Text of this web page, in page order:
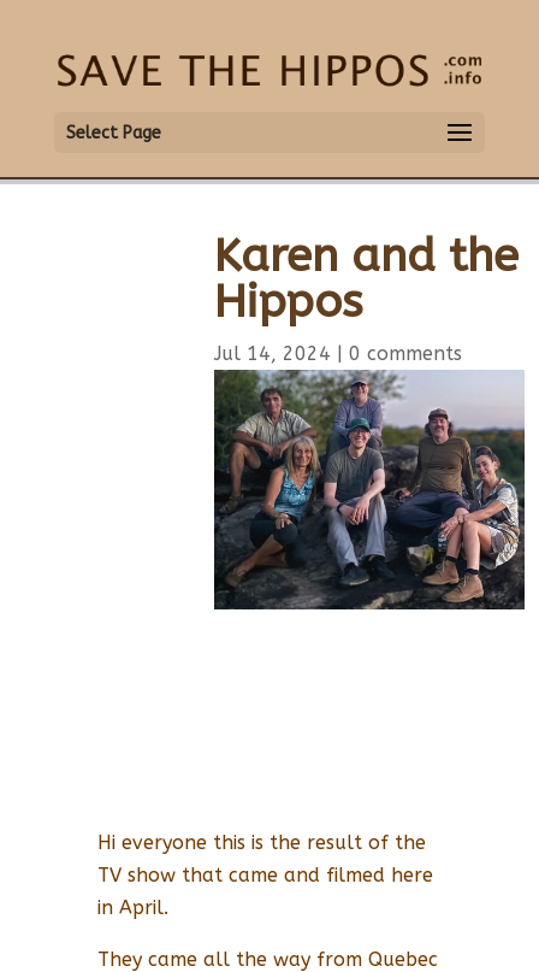
Select Page
Karen and the
Hippos
Jul 14, 2024 | 0 comments
Hi everyone this is the result of the
TV show that came and filmed here
in April.
They came all the way from Quebec